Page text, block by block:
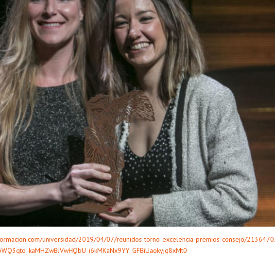
universidad/2019/04/07/reunidos-torno-excelencia-premios-consejo/